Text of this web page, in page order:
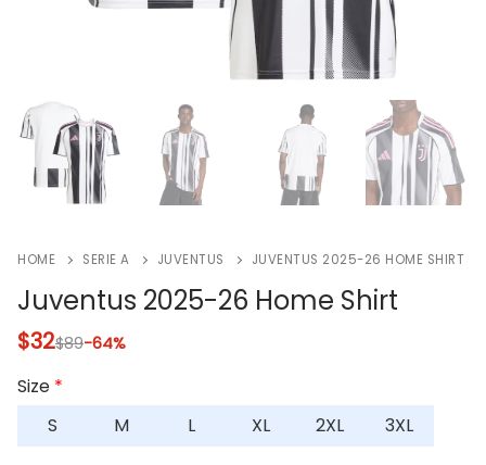
HOME SERIE A JUVENTUS JUVENTUS 2025-26 HOME SHIRT
Juventus 2025-26 Home Shirt
$32$89-64%
Size *
S
M L XL 2XL 3XL